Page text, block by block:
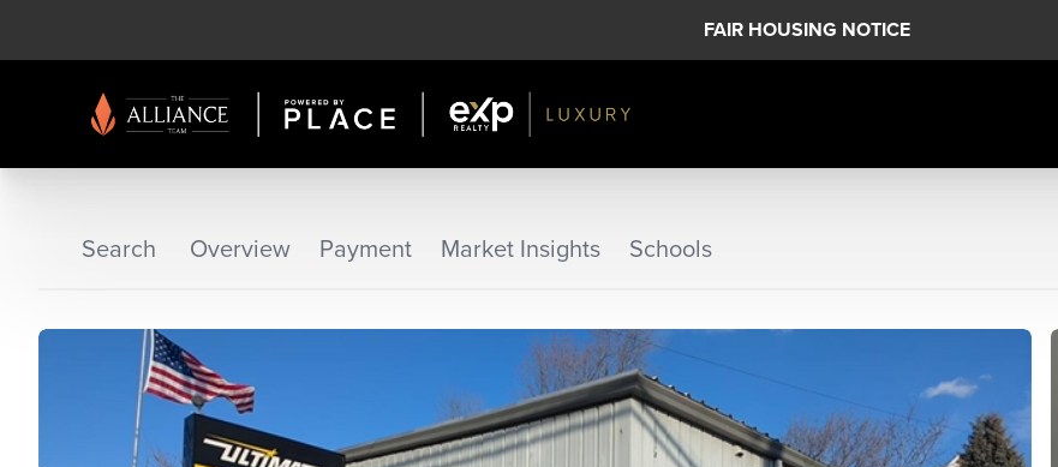
FAIR HOUSING NOTICE